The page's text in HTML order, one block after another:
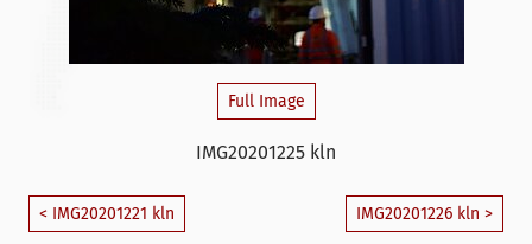
Full Image
IMG20201225 kln
< IMG20201221 kln IMG20201226 kln >